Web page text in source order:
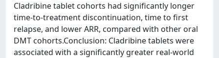
Cladribine tablet cohorts had significantly longer
time-to-treatment discontinuation, time to first
relapse, and lower ARR, compared with other oral
DMT cohorts.Conclusion: Cladribine tablets were
associated with a significantly greater real-world